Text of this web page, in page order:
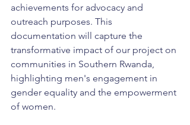
achievements for advocacy and
outreach purposes. This
documentation will capture the
transformative impact of our project on
communities in Southern Rwanda,
highlighting men's engagement in
gender equality and the empowerment
of women.